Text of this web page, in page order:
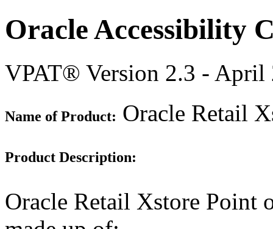
Oracle Accessibility
VPAT® Version 2.3 - April
Name of Product: Oracle Retail
Product Description:
Oracle Retail Xstore Point